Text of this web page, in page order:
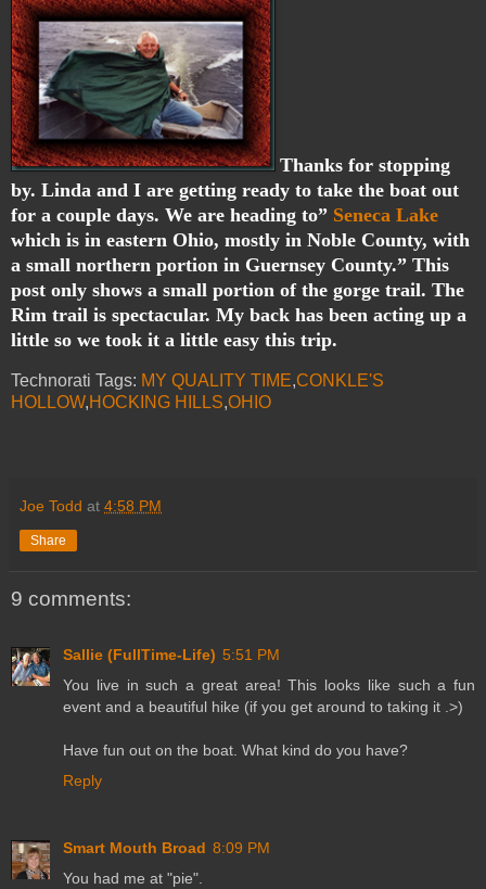
Thanks for stopping
by. Linda and I are getting ready to take the boat out
for a couple days. We are heading to” Seneca Lake
which is in eastern Ohio, mostly in Noble County, with
a small northern portion in Guernsey County.” This
post only shows a small portion of the gorge trail. The
Rim trail is spectacular. My back has been acting up a
little so we took it a little easy this trip.
Technorati Tags: MY QUALITY TIME,CONKLE'S
HOLLOW,HOCKING HILLS,OHIO
Joe Todd at 4:58 PM
Share
9 comments:
Sallie (FullTime-Life) 5:51 PM
You live in such a great area! This looks like such a fun
event and a beautiful hike (if you get around to taking it .>)
Have fun out on the boat. What kind do you have?
Reply
Smart Mouth Broad 8:09 PM
You had me at "pie".